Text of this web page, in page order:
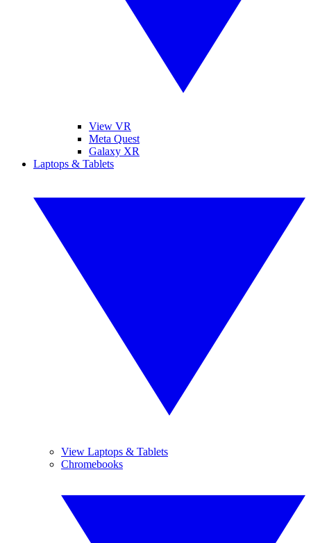
View VR
Meta Quest
Galaxy XR
Laptops & Tablets
View Laptops & Tablets
Chromebooks